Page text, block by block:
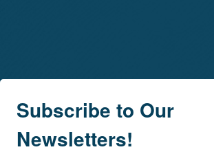
Subscribe to Our
Newsletters!